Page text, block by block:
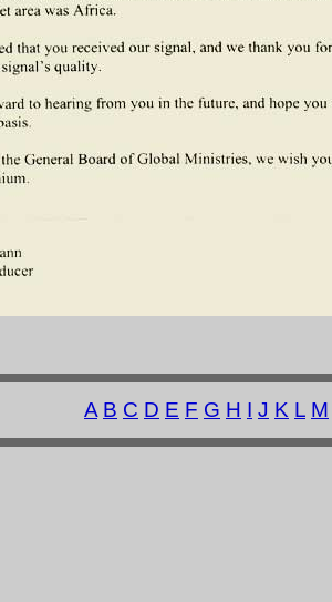
A B C D E F G H I J K L M